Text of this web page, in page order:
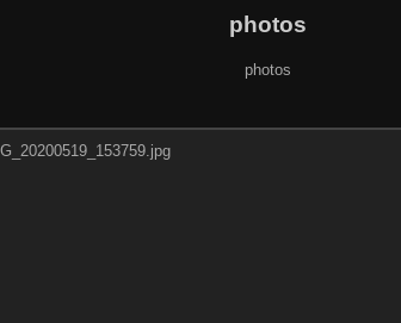
photos
photos